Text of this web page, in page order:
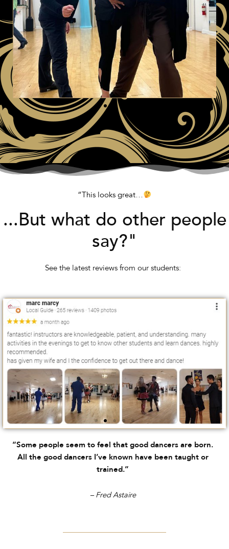
“This looks great…
...But what do other people
say?"
See the latest reviews from our students:
“Some people seem to feel that good dancers are born.
All the good dancers I’ve known have been taught or
trained.”
– Fred Astaire